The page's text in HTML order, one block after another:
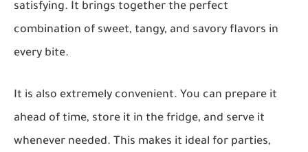
satisfying. It brings together the perfect
combination of sweet, tangy, and savory flavors in
every bite.
It is also extremely convenient. You can prepare it
ahead of time, store it in the fridge, and serve it
whenever needed. This makes it ideal for parties,